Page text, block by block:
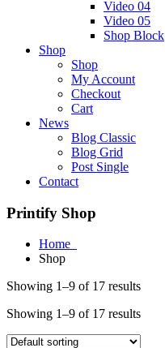
Video 04
Video 05
Shop Block
Shop
Shop
My Account
Checkout
Cart
News
Blog Classic
Blog Grid
Post Single
Contact
Printify Shop
Home
Shop
Showing 1–9 of 17 results
Showing 1–9 of 17 results